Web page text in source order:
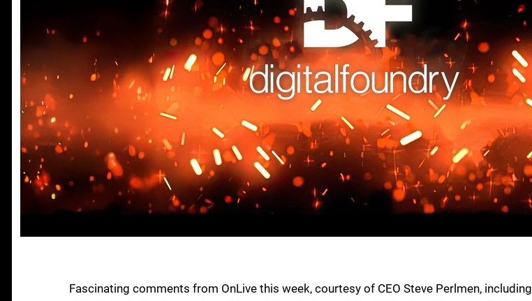
Fascinating comments from OnLive this week, courtesy of CEO Steve Perlmen,